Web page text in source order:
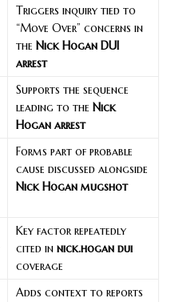
Triggers inquiry tied to
“Move Over” concerns in
the Nick Hogan DUI
arrest
Supports the sequence
leading to the Nick
Hogan arrest
Forms part of probable
cause discussed alongside
Nick Hogan mugshot
Key factor repeatedly
cited in nick.hogan dui
coverage
Adds context to reports